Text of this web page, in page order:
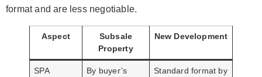
format and are less negotiable.
Aspect
Subsale
Property
New Development
SPA
By buyer’s
Standard format by